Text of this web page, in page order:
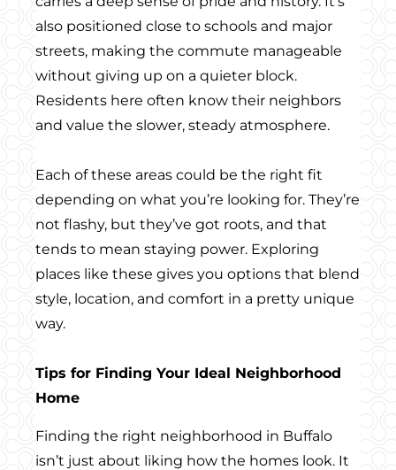
also positioned close to schools and major
streets, making the commute manageable
without giving up on a quieter block.
Residents here often know their neighbors
and value the slower, steady atmosphere.
Each of these areas could be the right fit
depending on what you’re looking for. They’re
not flashy, but they’ve got roots, and that
tends to mean staying power. Exploring
places like these gives you options that blend
style, location, and comfort in a pretty unique
way.
Tips for Finding Your Ideal Neighborhood
Home
Finding the right neighborhood in Buffalo
isn’t just about liking how the homes look. It